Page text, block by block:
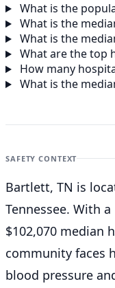
What is the
What is the
What is the
What are the top
How many
What is the
SAFETY CONTEXT
Bartlett, TN is
Tennessee. With
$102,070 median
community faces
blood pressure